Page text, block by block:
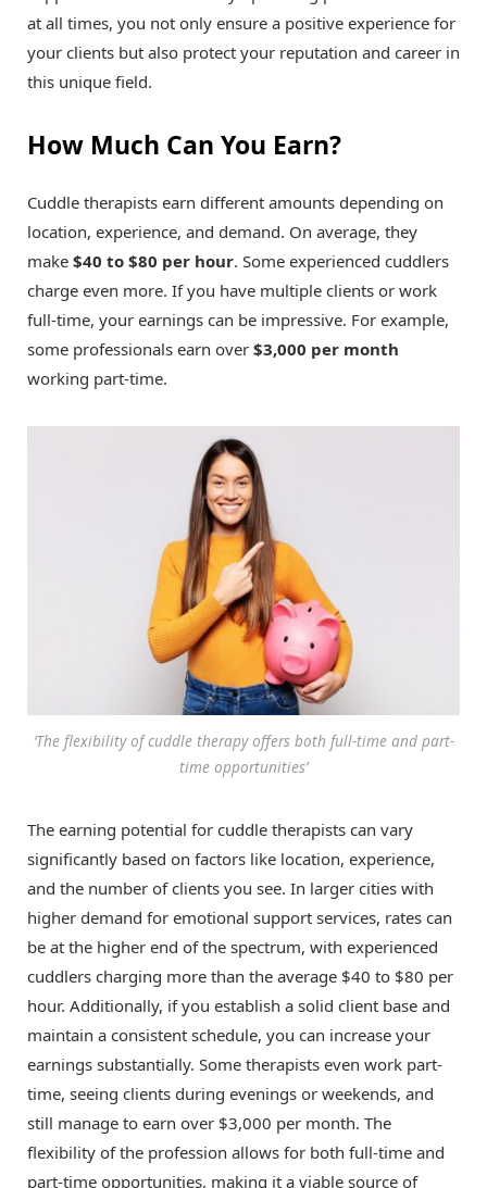
at all times, you not only ensure a positive experience for
your clients but also protect your reputation and career in
this unique field.
How Much Can You Earn?
Cuddle therapists earn different amounts depending on
location, experience, and demand. On average, they
make $40 to $80 per hour. Some experienced cuddlers
charge even more. If you have multiple clients or work
full-time, your earnings can be impressive. For example,
some professionals earn over $3,000 per month
working part-time.
‘The flexibility of cuddle therapy offers both full-time and part-
time opportunities’
The earning potential for cuddle therapists can vary
significantly based on factors like location, experience,
and the number of clients you see. In larger cities with
higher demand for emotional support services, rates can
be at the higher end of the spectrum, with experienced
cuddlers charging more than the average $40 to $80 per
hour. Additionally, if you establish a solid client base and
maintain a consistent schedule, you can increase your
earnings substantially. Some therapists even work part-
time, seeing clients during evenings or weekends, and
still manage to earn over $3,000 per month. The
flexibility of the profession allows for both full-time and
part-time opportunities, making it a viable source of